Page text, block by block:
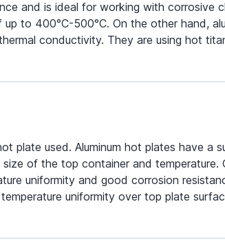
and is ideal for working with corrosive
to 400°C-500°C. On the other hand,
conductivity. They are using hot
plate used. Aluminum hot plates have a
of the top container and temperature.
uniformity and good corrosion
uniformity over top plate